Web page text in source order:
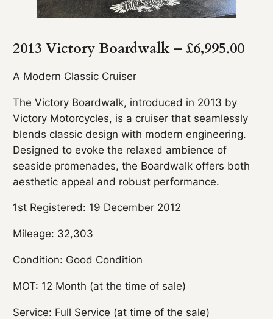
2013 Victory Boardwalk – £6,995.00
A Modern Classic Cruiser
The Victory Boardwalk, introduced in 2013 by
Victory Motorcycles, is a cruiser that seamlessly
blends classic design with modern engineering.
Designed to evoke the relaxed ambience of
seaside promenades, the Boardwalk offers both
aesthetic appeal and robust performance.
1st Registered: 19 December 2012
Mileage: 32,303
Condition: Good Condition
MOT: 12 Month (at the time of sale)
Service: Full Service (at time of the sale)